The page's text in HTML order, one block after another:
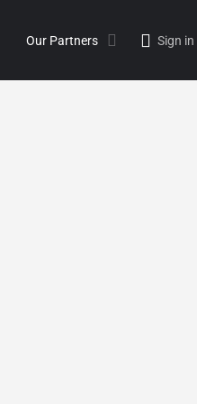
Our Partners Sign in